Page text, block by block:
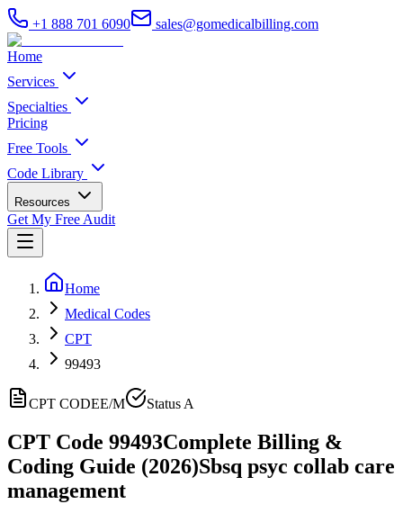
+1 888 701 6090 sales@gomedicalbilling.com
Home
Services
Specialties
Pricing
Free Tools
Code Library
Resources
Get My Free Audit
Home
Medical Codes
CPT
99493
CPT CODEE/M Status A
CPT Code 99493Complete Billing &
Coding Guide (2026)Sbsq psyc collab care
management